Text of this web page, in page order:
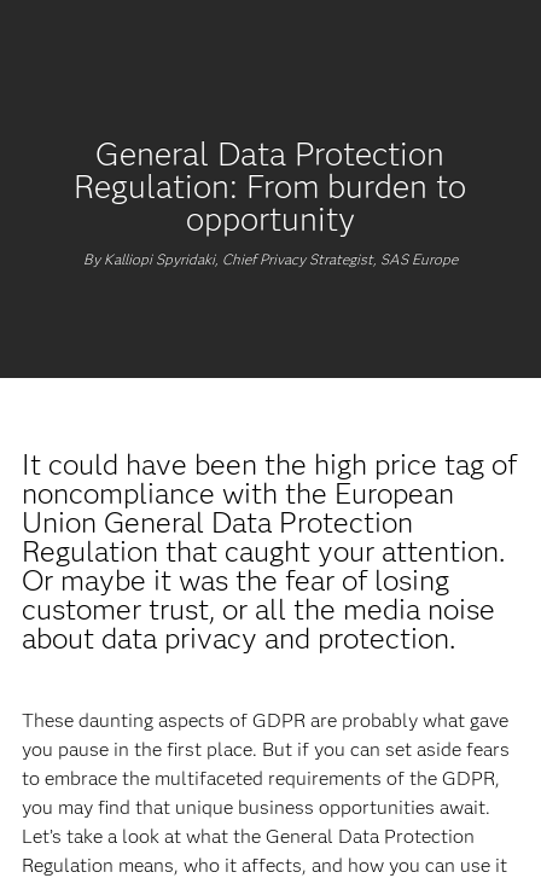
General Data Protection
Regulation: From burden to
opportunity
By Kalliopi Spyridaki, Chief Privacy Strategist, SAS Europe
It could have been the high price tag of
noncompliance with the European
Union General Data Protection
Regulation that caught your attention.
Or maybe it was the fear of losing
customer trust, or all the media noise
about data privacy and protection.
These daunting aspects of GDPR are probably what gave
you pause in the first place. But if you can set aside fears
to embrace the multifaceted requirements of the GDPR,
you may find that unique business opportunities await.
Let’s take a look at what the General Data Protection
Regulation means, who it affects, and how you can use it